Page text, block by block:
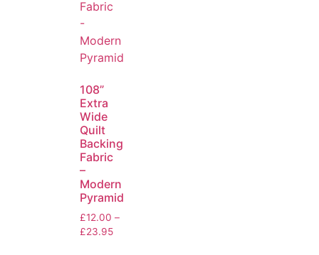
108”
Extra
Wide
Quilt
Backing
Fabric
–
Modern
Pyramid
£12.00 –
£23.95